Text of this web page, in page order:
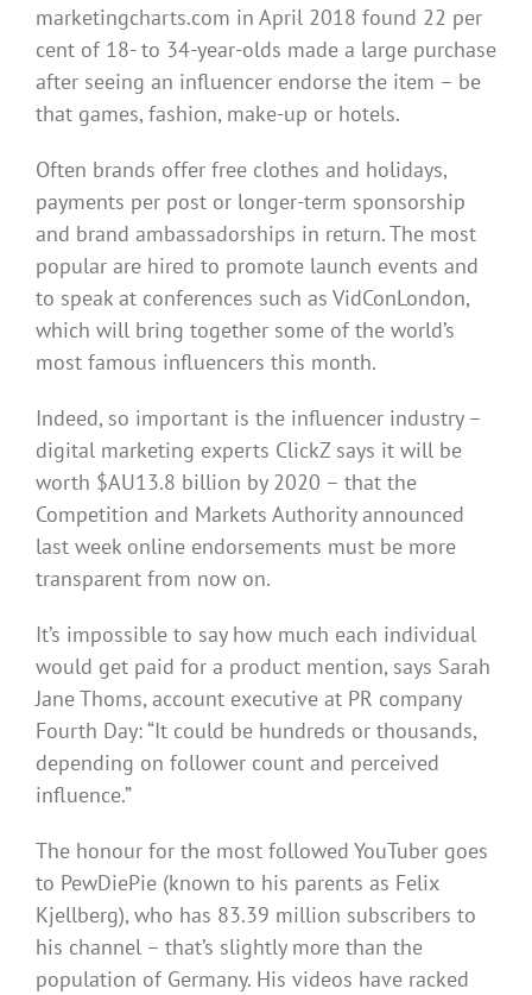
marketingcharts.com in April 2018 found 22 per
cent of 18- to 34-year-olds made a large purchase
after seeing an influencer endorse the item – be
that games, fashion, make-up or hotels.
Often brands offer free clothes and holidays,
payments per post or longer-term sponsorship
and brand ambassadorships in return. The most
popular are hired to promote launch events and
to speak at conferences such as VidConLondon,
which will bring together some of the world’s
most famous influencers this month.
Indeed, so important is the influencer industry –
digital marketing experts ClickZ says it will be
worth $AU13.8 billion by 2020 – that the
Competition and Markets Authority announced
last week online endorsements must be more
transparent from now on.
It’s impossible to say how much each individual
would get paid for a product mention, says Sarah
Jane Thoms, account executive at PR company
Fourth Day: “It could be hundreds or thousands,
depending on follower count and perceived
influence.”
The honour for the most followed YouTuber goes
to PewDiePie (known to his parents as Felix
Kjellberg), who has 83.39 million subscribers to
his channel – that’s slightly more than the
population of Germany. His videos have racked